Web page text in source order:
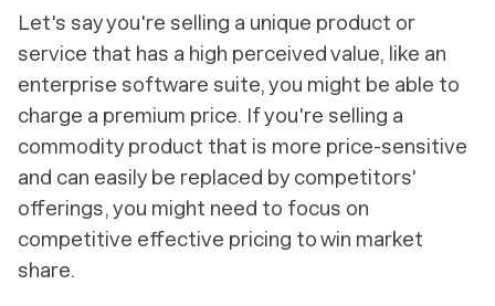
Let's say you're selling a unique product or
service that has a high perceived value, like an
enterprise software suite, you might be able to
charge a premium price. If you're selling a
commodity product that is more price-sensitive
and can easily be replaced by competitors'
offerings, you might need to focus on
competitive effective pricing to win market
share.